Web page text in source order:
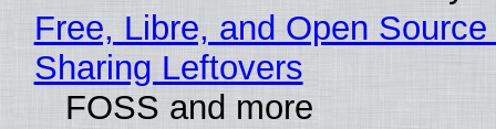
Free, Libre, and Open
Sharing Leftovers
FOSS and more